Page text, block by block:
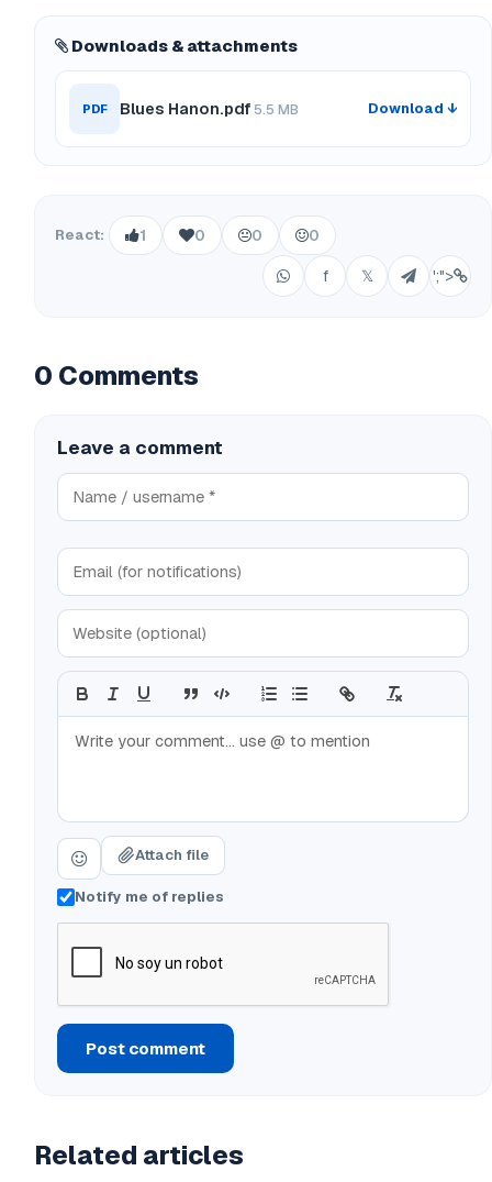
Downloads & attachments
PDF Blues Hanon.pdf 5.5 MB Download ↓
React: 1 0 0 0
f 𝕏 ';">
0 Comments
Leave a comment
Attach file
Notify me of replies
Post comment
Related articles